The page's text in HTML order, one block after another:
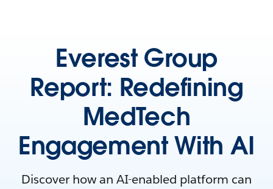
Everest Group
Report: Redefining
MedTech
Engagement With AI
Discover how an AI-enabled platform can